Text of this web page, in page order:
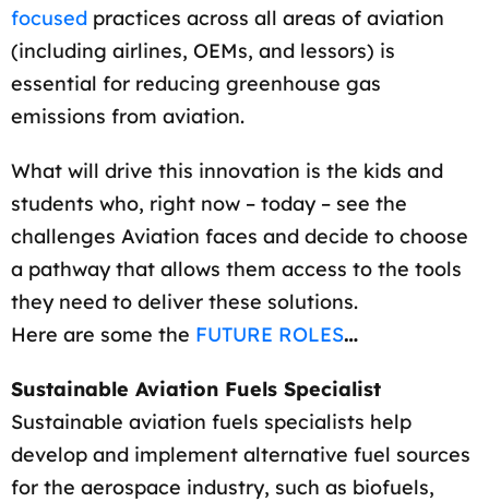
focused practices across all areas of aviation
(including airlines, OEMs, and lessors) is
essential for reducing greenhouse gas
emissions from aviation.
What will drive this innovation is the kids and
students who, right now – today – see the
challenges Aviation faces and decide to choose
a pathway that allows them access to the tools
they need to deliver these solutions.
Here are some the FUTURE ROLES…
Sustainable Aviation Fuels Specialist
Sustainable aviation fuels specialists help
develop and implement alternative fuel sources
for the aerospace industry, such as biofuels,